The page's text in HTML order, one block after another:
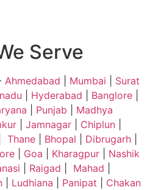
Serve
Ahmedabad Mumbai
Surat
Hyderabad Banglore
Punjab
Madhya
Jamnagar Chiplun
Thane Bhopal Dibrugarh
Goa Kharagpur
Nashik
Raigad Mahad
Ludhiana Panipat
Chakan